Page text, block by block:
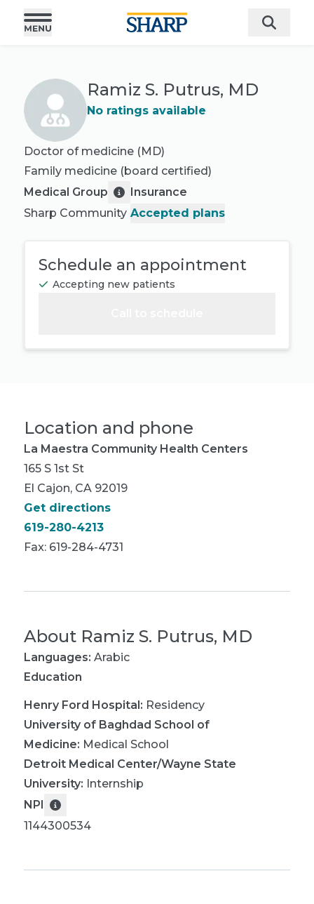
Ramiz S. Putrus, MD
No ratings available
Doctor of medicine (MD)
Family medicine (board certified)
Medical Group
Sharp Community
Insurance
Accepted plans
Schedule an appointment
Accepting new patients
Location and phone
La Maestra Community Health Centers
165 S 1st St
El Cajon, CA 92019
Get directions
619-280-4213
Fax: 619-284-4731
About Ramiz S. Putrus, MD
Languages: Arabic
Education
Henry Ford Hospital: Residency
University of Baghdad School of
Medicine: Medical School
Detroit Medical Center/Wayne State
University: Internship
NPI
1144300534